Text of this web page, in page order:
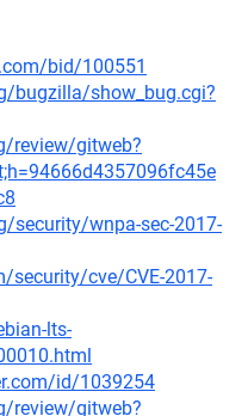
bid/100551
bugzilla/show_bug.cgi?
review/gitweb?
security/wnpa-sec-2017-
security/cve/CVE-2017-
lts-
id/1039254
review/gitweb?